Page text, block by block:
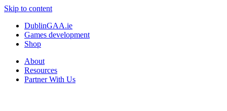
Skip to content
DublinGAA.ie
Games development
Shop
About
Resources
Partner With Us